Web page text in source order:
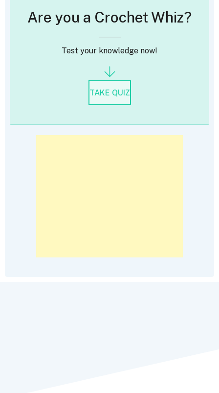
Are you a Crochet Whiz?
Test your knowledge now!
TAKE QUIZ